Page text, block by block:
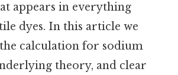
appears in everything
dyes. In this article we
calculation for sodium
theory, and clear